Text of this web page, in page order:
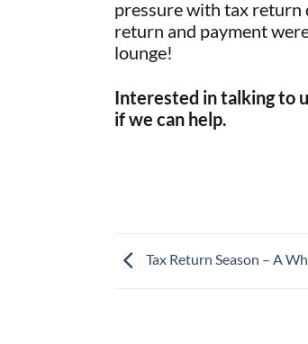
pressure with tax return
return and payment
lounge!
Interested in talking to
if we can help.
Tax Return Season – A